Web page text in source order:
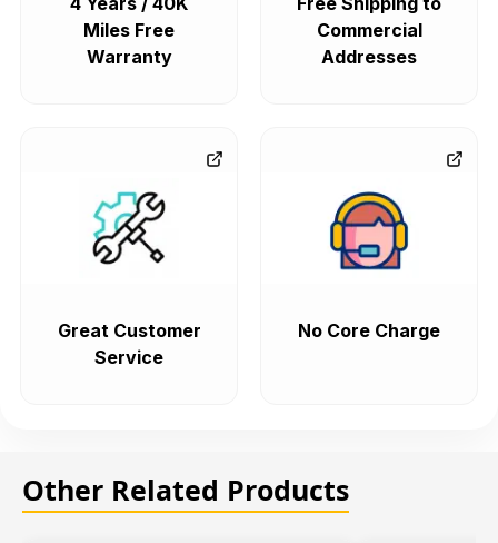
Miles Free
Warranty
Commercial
Addresses
Great Customer
Service
No Core Charge
Other Related Products